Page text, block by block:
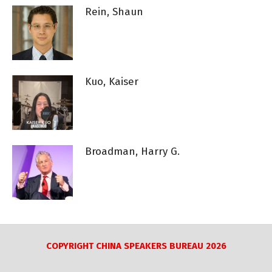
Rein, Shaun
Kuo, Kaiser
Broadman, Harry G.
COPYRIGHT CHINA SPEAKERS BUREAU 2026